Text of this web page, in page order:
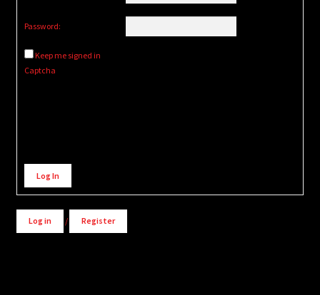
Password:
Keep me signed in
Captcha
Alternative:
Log In
Log in / Register